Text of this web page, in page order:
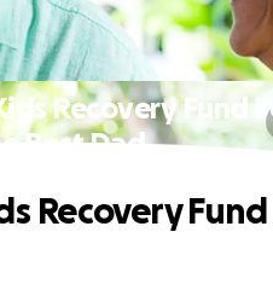
Recovery Fund
Best Dad
Recovery